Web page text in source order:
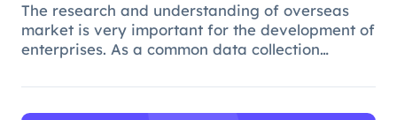
The research and understanding of overseas
market is very important for the development of
enterprises. As a common data collection
important role in understanding audience